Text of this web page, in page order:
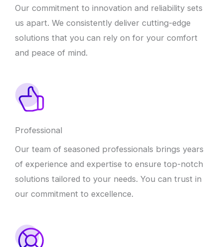
Our commitment to innovation and reliability sets
us apart. We consistently deliver cutting-edge
solutions that you can rely on for your comfort
and peace of mind.
Professional
Our team of seasoned professionals brings years
of experience and expertise to ensure top-notch
solutions tailored to your needs. You can trust in
our commitment to excellence.